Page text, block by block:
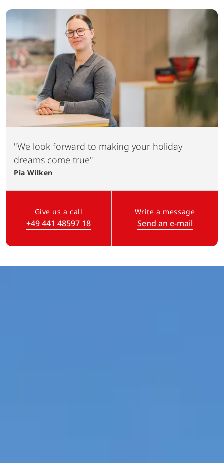
"We look forward to making your holiday
dreams come true"
Pia Wilken
Give us a call
+49 441 48597 18(Link opens in a new tab)
Write a message
Send an e-mail